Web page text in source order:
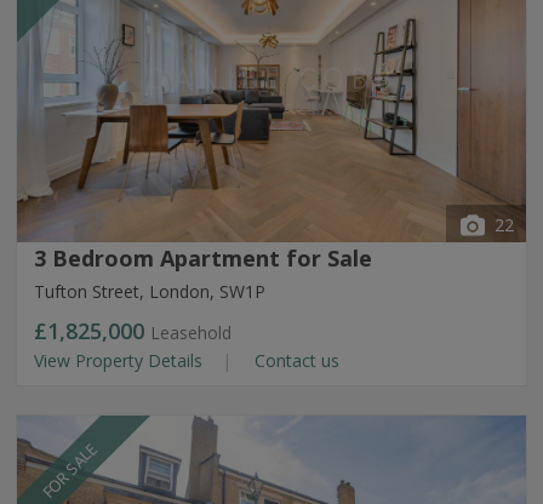
22
3 Bedroom Apartment for Sale
Tufton Street, London, SW1P
£1,825,000 Leasehold
View Property Details
Contact us
FOR SALE